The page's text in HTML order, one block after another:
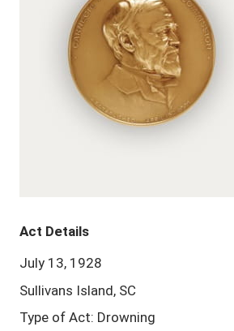
Act Details
July 13, 1928
Sullivans Island, SC
Type of Act: Drowning